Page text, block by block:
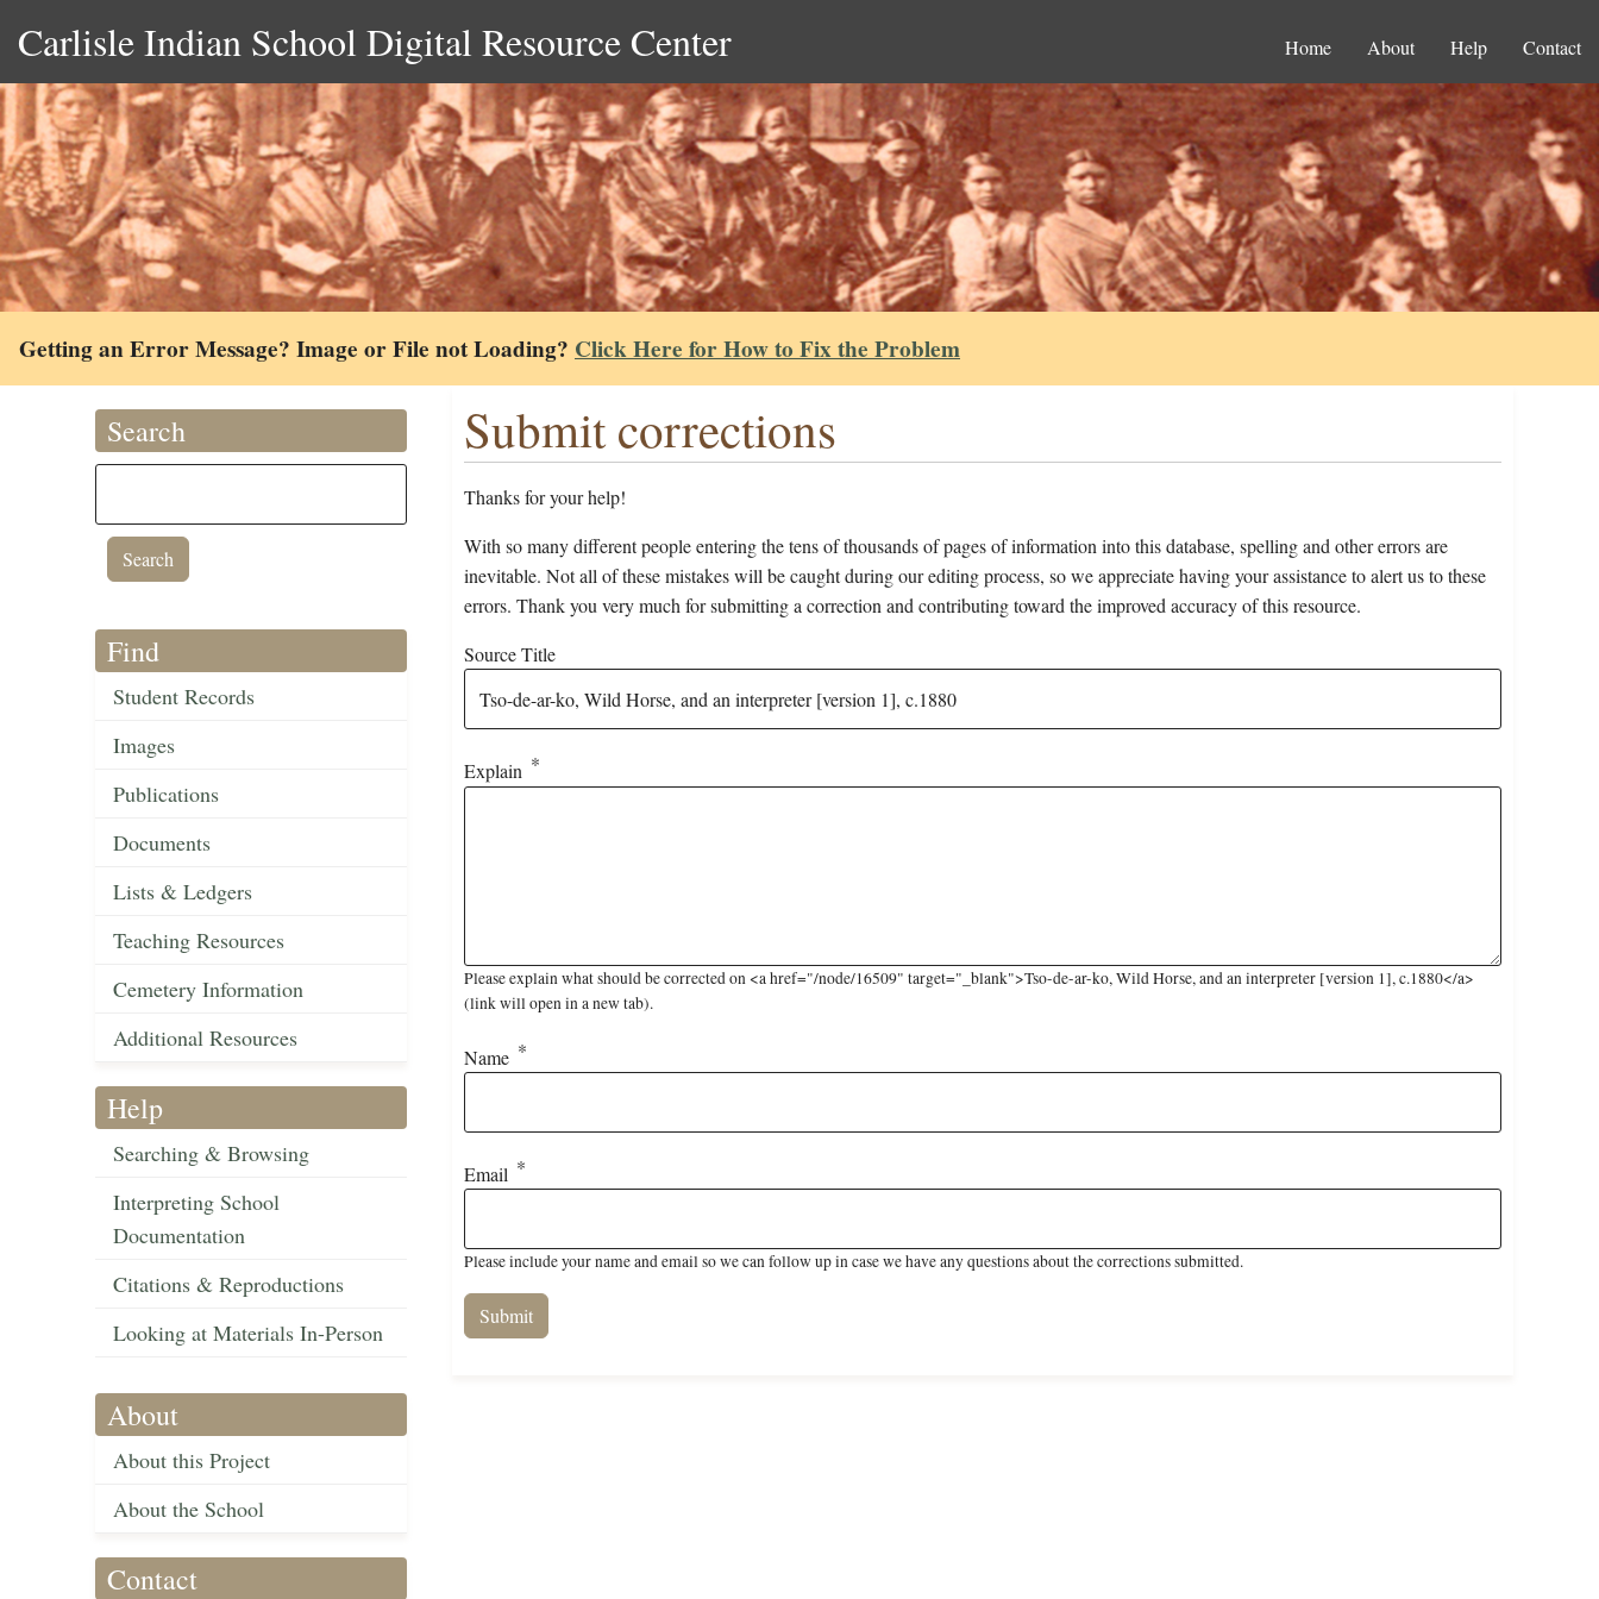
Carlisle Indian School Digital Resource Center Home About Help Contact
Getting an Error Message? Image or File not Loading? Click Here for How to Fix the Problem
Search
Find
Student Records
Images
Publications
Documents
Lists & Ledgers
Teaching Resources
Cemetery Information
Additional Resources
Help
Searching & Browsing
Interpreting School
Documentation
Citations & Reproductions
Looking at Materials In-Person
About
About this Project
About the School
Contact
Submit corrections
Thanks for your help!
With so many different people entering the tens of thousands of pages of information into this database, spelling and other errors are
inevitable. Not all of these mistakes will be caught during our editing process, so we appreciate having your assistance to alert us to these
errors. Thank you very much for submitting a correction and contributing toward the improved accuracy of this resource.
Source Title
Explain
Please explain what should be corrected on <a href="/node/16509" target="_blank">Tso-de-ar-ko, Wild Horse, and an interpreter [version 1], c.1880</a>
(link will open in a new tab).
Name
Email
Please include your name and email so we can follow up in case we have any questions about the corrections submitted.